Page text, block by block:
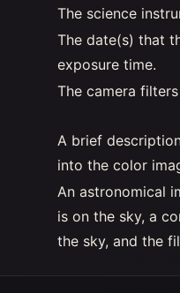
The science
The date(s) that
exposure time.
The camera
A brief
into the color
An astronomical
is on the sky, a
the sky, and the